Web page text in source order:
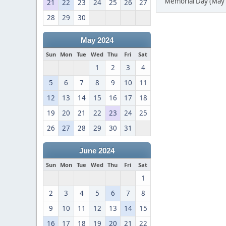
21 22 23 24 25 26
27
28
29 30
May 2024
Sun Mon Tue Wed Thu Fri Sat
1 2 3
4
5
6 7 8 9 10
11
12
13 14 15 16 17
18
19
20 21 22 23 24
25
26
27 28 29 30 31
June 2024
Sun Mon Tue Wed Thu Fri Sat
1
2
3 4 5 6 7
8
9
10 11 12 13 14
15
16
17 18 19 20 21 22